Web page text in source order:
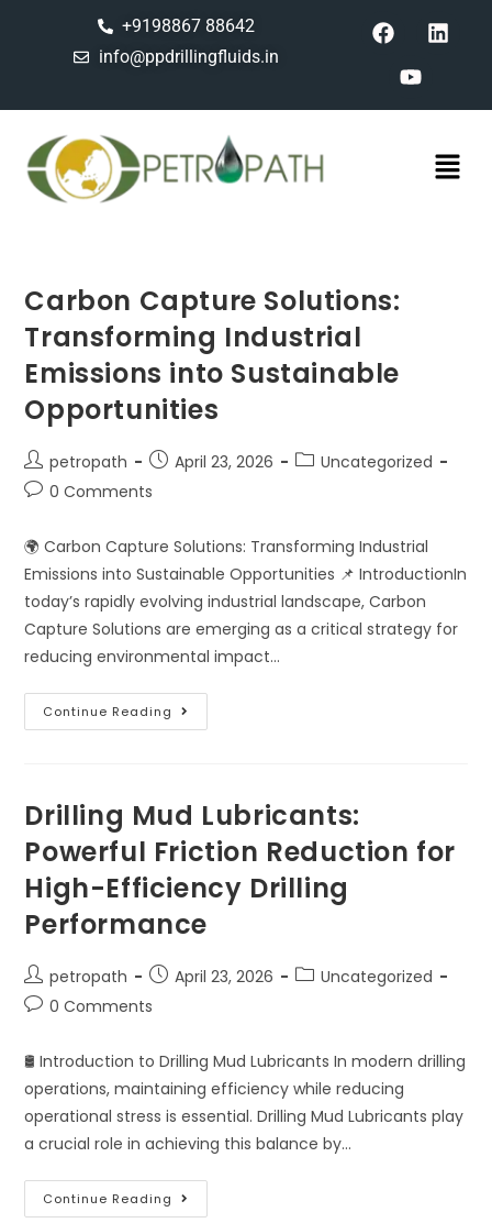
+9198867 88642
info@ppdrillingfluids.in
Carbon Capture Solutions:
Transforming Industrial
Emissions into Sustainable
Opportunities
petropath April 23, 2026
Uncategorized
0 Comments
🌍 Carbon Capture Solutions: Transforming Industrial
Emissions into Sustainable Opportunities 📌 IntroductionIn
today’s rapidly evolving industrial landscape, Carbon
Capture Solutions are emerging as a critical strategy for
reducing environmental impact…
Continue Reading
Drilling Mud Lubricants:
Powerful Friction Reduction for
High-Efficiency Drilling
Performance
petropath April 23, 2026
Uncategorized
0 Comments
🛢️ Introduction to Drilling Mud Lubricants In modern drilling
operations, maintaining efficiency while reducing
operational stress is essential. Drilling Mud Lubricants play
a crucial role in achieving this balance by…
Continue Reading